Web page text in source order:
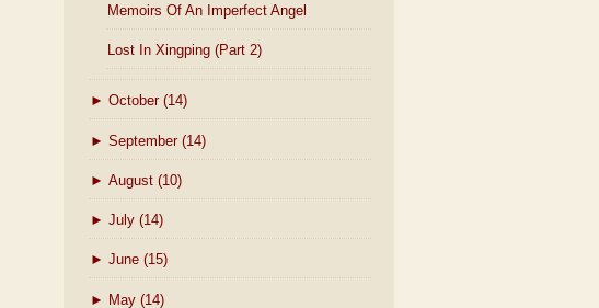
Memoirs Of An Imperfect Angel
Lost In Xingping (Part 2)
► October (14)
► September (14)
► August (10)
► July (14)
► June (15)
► May (14)